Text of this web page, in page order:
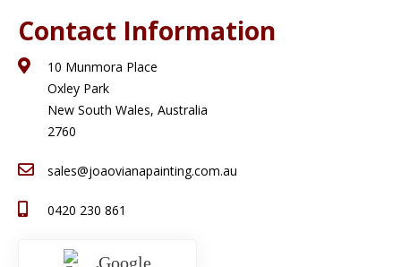
Contact Information
10 Munmora Place
Oxley Park
New South Wales, Australia
2760
sales@joaovianapainting.com.au
0420 230 861
Google